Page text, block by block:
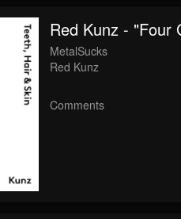
Red Kunz - "Four
MetalSucks
Red Kunz
Comments